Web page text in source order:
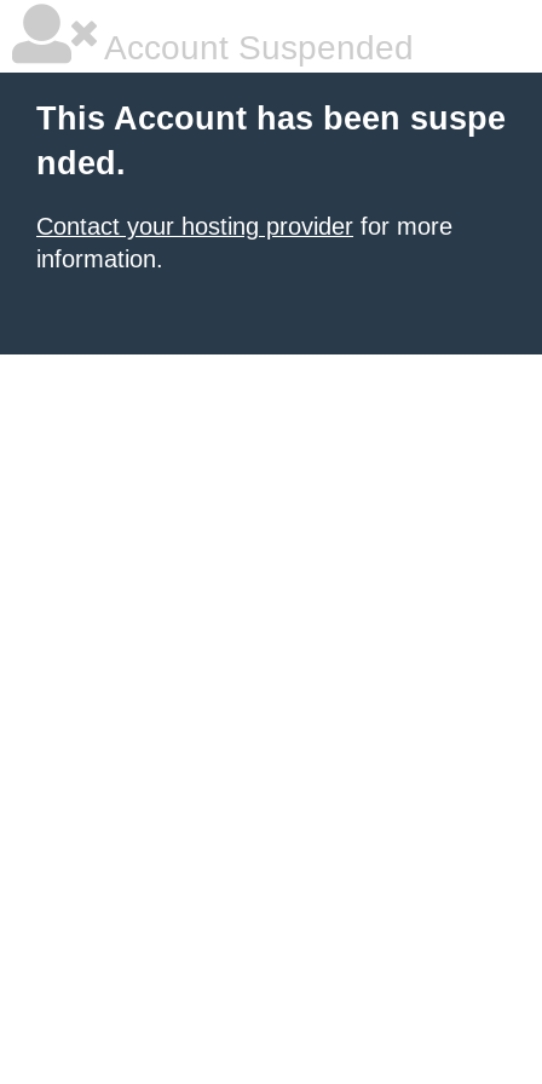
Account Suspended
This Account has been suspe
nded.
Contact your hosting provider for more
information.